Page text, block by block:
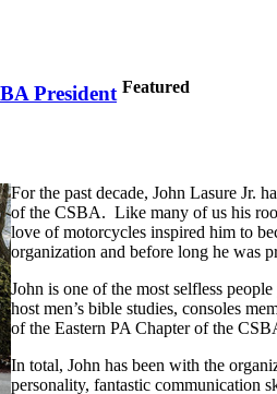
President Featured
For the past decade, John Lasure Jr.
of the CSBA. Like many of us his
love of motorcycles inspired him to
organization and before long he was
John is one of the most selfless
host men’s bible studies, consoles
of the Eastern PA Chapter of the
In total, John has been with the
personality, fantastic communication